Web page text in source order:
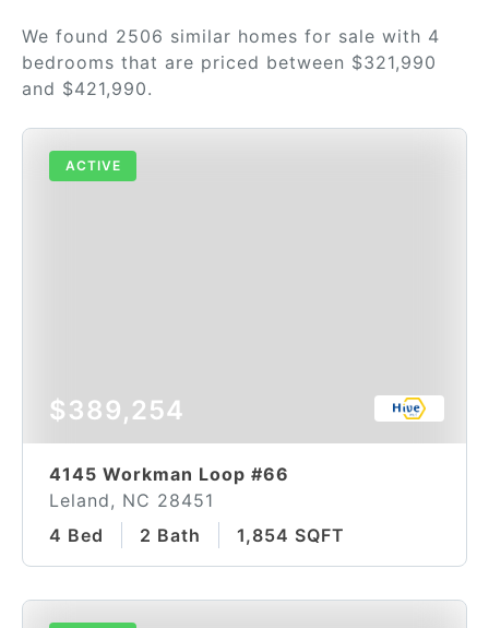
We found 2506 similar homes for sale with 4
bedrooms that are priced between $321,990
and $421,990.
ACTIVE
$389,254
4145 Workman Loop #66
Leland, NC 28451
4 Bed
2 Bath 1,854 SQFT